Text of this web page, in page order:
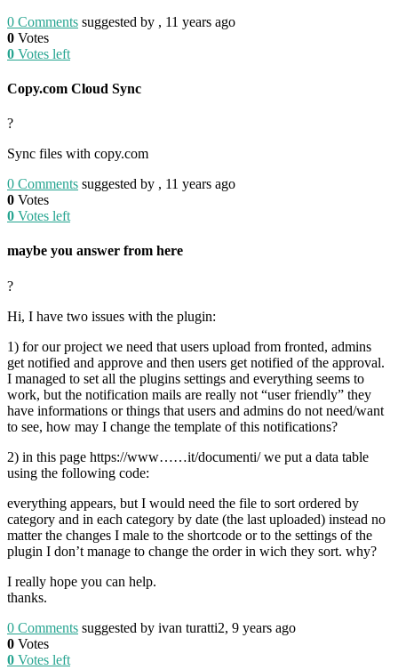
0 Comments suggested by , 11 years ago
0 Votes
0 Votes left
Copy.com Cloud Sync
?
Sync files with copy.com
0 Comments suggested by , 11 years ago
0 Votes
0 Votes left
maybe you answer from here
?
Hi, I have two issues with the plugin:
1) for our project we need that users upload from fronted, admins
get notified and approve and then users get notified of the approval.
I managed to set all the plugins settings and everything seems to
work, but the notification mails are really not “user friendly” they
have informations or things that users and admins do not need/want
to see, how may I change the template of this notifications?
2) in this page https://www……it/documenti/ we put a data table
using the following code:
everything appears, but I would need the file to sort ordered by
category and in each category by date (the last uploaded) instead no
matter the changes I male to the shortcode or to the settings of the
plugin I don’t manage to change the order in wich they sort. why?
I really hope you can help.
thanks.
0 Comments suggested by ivan turatti2, 9 years ago
0 Votes
0 Votes left